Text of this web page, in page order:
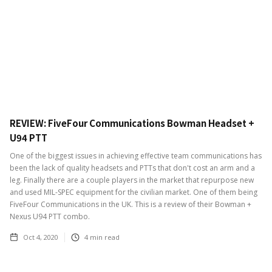
REVIEW: FiveFour Communications Bowman Headset +
U94 PTT
One of the biggest issues in achieving effective team communications has
been the lack of quality headsets and PTTs that don't cost an arm and a
leg. Finally there are a couple players in the market that repurpose new
and used MIL-SPEC equipment for the civilian market. One of them being
FiveFour Communications in the UK. This is a review of their Bowman +
Nexus U94 PTT combo.
Oct 4, 2020 4 min read